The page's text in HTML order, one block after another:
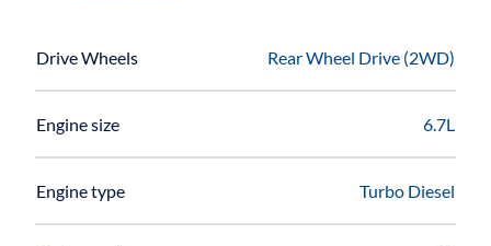
Drive Wheels Rear Wheel Drive (2WD)
Engine size 6.7L
Engine type Turbo Diesel